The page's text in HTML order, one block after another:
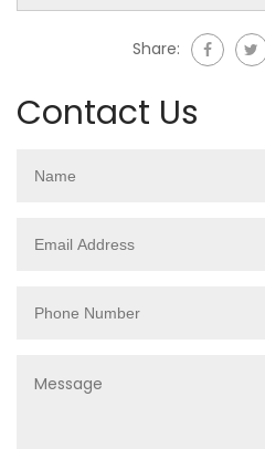
Share:
Contact Us